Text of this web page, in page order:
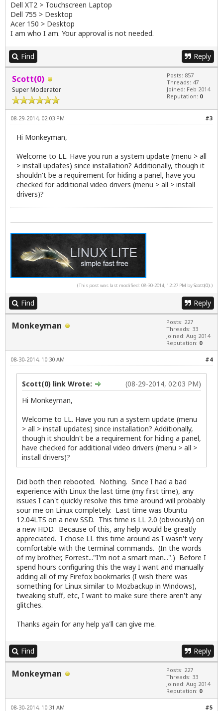
Dell XT2 > Touchscreen Laptop
Dell 755 > Desktop
Acer 150 > Desktop
I am who I am. Your approval is not needed.
Find Reply
Scott(0)
Super Moderator
Posts: 857
Threads: 47
Joined: Feb 2014
Reputation: 0
#3
08-29-2014, 02:03 PM
Hi Monkeyman,
Welcome to LL. Have you run a system update (menu > all
> install updates) since installation? Additionally, though it
shouldn't be a requirement for hiding a panel, have you
checked for additional video drivers (menu > all > install
drivers)?
(This post was last modified: 08-30-2014, 12:27 PM byScott(0).)
Find Reply
Monkeyman
Posts: 227
Threads: 33
Joined: Aug 2014
Reputation: 0
#4
08-30-2014, 10:30 AM
(08-29-2014, 02:03 PM)
Scott(0) link Wrote:
Hi Monkeyman,
Welcome to LL. Have you run a system update (menu
> all > install updates) since installation? Additionally,
though it shouldn't be a requirement for hiding a panel,
have checked for additional video drivers (menu > all >
install drivers)?
Did both then rebooted. Nothing. Since I had a bad
experience with Linux the last time (my first time), any
issues I can't quickly resolve this time around will probably
sour me on Linux completely. Last time was Ubuntu
12.04LTS on a new SSD. This time is LL 2.0 (obviously) on
a new HDD. Because of this, any help would be greatly
appreciated. I chose LL this time around as I wasn't very
comfortable with the terminal commands. (In the words
of my brother, Forrest..."I'm not a smart man...".) Before I
spend hours configuring this the way I want and manually
adding all of my Firefox bookmarks (I wish there was
something for Linux similar to Mozbackup in Windows),
tweaking stuff, etc, I want to make sure there aren't any
glitches.
Thanks again for any help ya'll can give me.
Find Reply
Monkeyman
Posts: 227
Threads: 33
Joined: Aug 2014
Reputation: 0
#5
08-30-2014, 10:31 AM